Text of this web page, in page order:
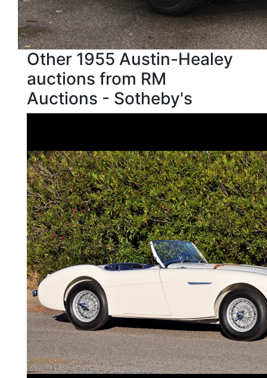
Other 1955 Austin-Healey
auctions from RM
Auctions - Sotheby's